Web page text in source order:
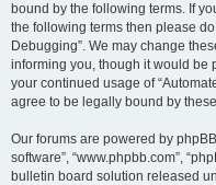
bound by the following terms. If
the following terms then please
Debugging”. We may change
informing you, though it would be
your continued usage of
agree to be legally bound by
Our forums are powered by phpBB
software”, “www.phpbb.com”,
bulletin board solution released